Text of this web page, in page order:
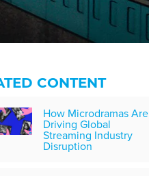
CONTENT
How Microdramas Are
Driving Global
Streaming Industry
Disruption